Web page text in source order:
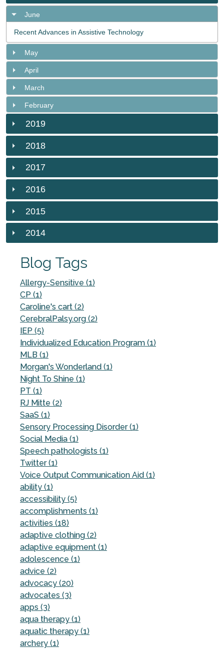
June
Recent Advances in Assistive Technology
May
April
March
February
2019
2018
2017
2016
2015
2014
Blog Tags
Allergy-Sensitive (1)
CP (1)
Caroline's cart (2)
CerebralPalsy.org (2)
IEP (5)
Individualized Education Program (1)
MLB (1)
Morgan's Wonderland (1)
Night To Shine (1)
PT (1)
RJ Mitte (2)
SaaS (1)
Sensory Processing Disorder (1)
Social Media (1)
Speech pathologists (1)
Twitter (1)
Voice Output Communication Aid (1)
ability (1)
accessibility (5)
accomplishments (1)
activities (18)
adaptive clothing (2)
adaptive equipment (1)
adolescence (1)
advice (2)
advocacy (20)
advocates (3)
apps (3)
aqua therapy (1)
aquatic therapy (1)
archery (1)